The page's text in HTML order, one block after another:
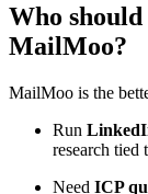
Who
MailMoo?
MailMoo is the
Run
research tied
Need ICP